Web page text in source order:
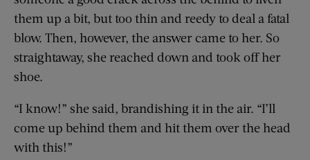
them up a bit, but too thin and reedy to deal a fatal
blow. Then, however, the answer came to her. So
straightaway, she reached down and took off her
shoe.
“I know!” she said, brandishing it in the air. “I’ll
come up behind them and hit them over the head
with this!”